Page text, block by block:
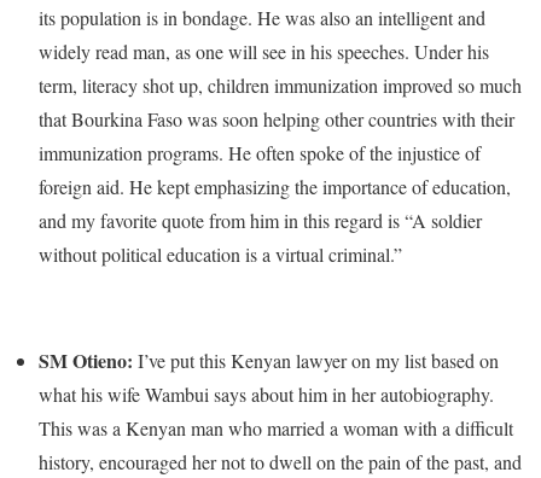
its population is in bondage. He was also an intelligent and
widely read man, as one will see in his speeches. Under his
term, literacy shot up, children immunization improved so much
that Bourkina Faso was soon helping other countries with their
immunization programs. He often spoke of the injustice of
foreign aid. He kept emphasizing the importance of education,
and my favorite quote from him in this regard is “A soldier
without political education is a virtual criminal.”
SM Otieno: I’ve put this Kenyan lawyer on my list based on
what his wife Wambui says about him in her autobiography.
This was a Kenyan man who married a woman with a difficult
history, encouraged her not to dwell on the pain of the past, and